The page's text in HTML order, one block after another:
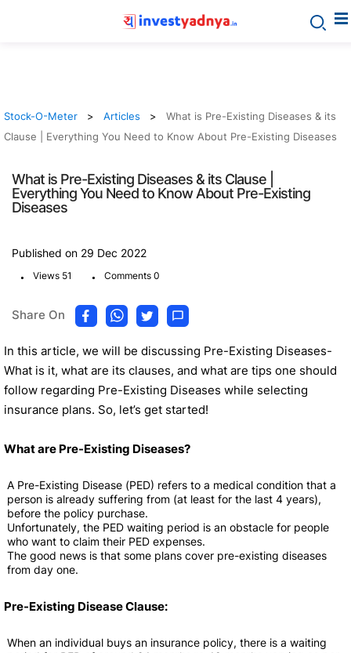
Stock-O-Meter Articles
What is Pre-Existing Diseases & its
Clause | Everything You Need to Know About Pre-Existing Diseases
What is Pre-Existing Diseases & its Clause |
Everything You Need to Know About Pre-Existing
Diseases
Published on 29 Dec 2022
. Views 51 . Comments 0
Share On
In this article, we will be discussing Pre-Existing Diseases-
What is it, what are its clauses, and what are tips one should
follow regarding Pre-Existing Diseases while selecting
insurance plans. So, let’s get started!
What are Pre-Existing Diseases?
A Pre-Existing Disease (PED) refers to a medical condition that a
person is already suffering from (at least for the last 4 years),
before the policy purchase.
Unfortunately, the PED waiting period is an obstacle for people
who want to claim their PED expenses.
The good news is that some plans cover pre-existing diseases
from day one.
Pre-Existing Disease Clause:
When an individual buys an insurance policy, there is a waiting